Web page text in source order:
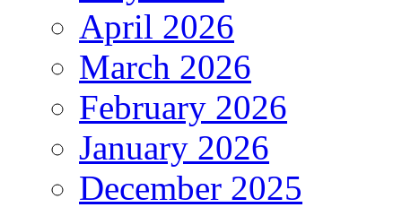
April 2026
March 2026
February 2026
January 2026
December 2025